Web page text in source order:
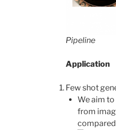
Pipeline
Application
Few shot
We aim
from